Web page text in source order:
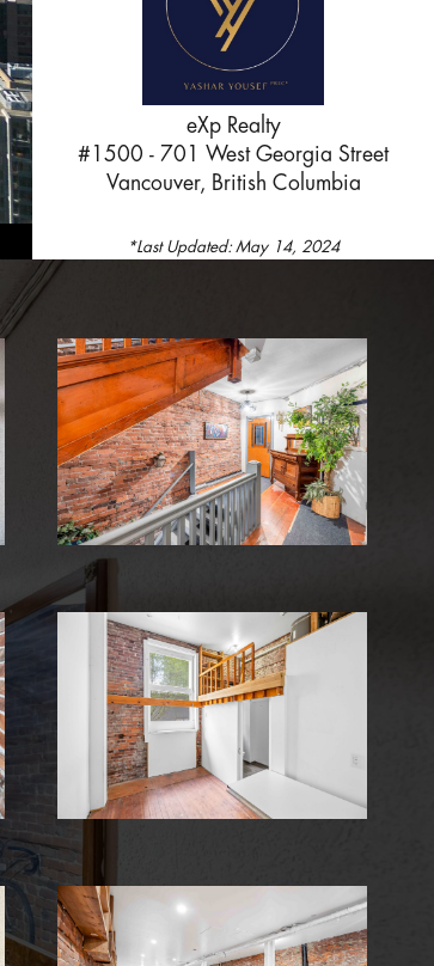
eXp Realty
#1500 - 701 West Georgia Street
Vancouver, British Columbia
*Last Updated:May 14, 2024